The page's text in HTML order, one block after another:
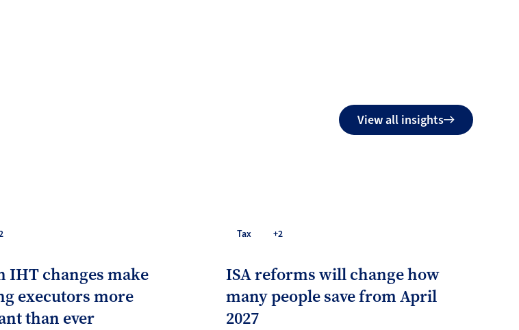
View all insights
IHT changes make
executors more
than ever
Tax +2
ISA reforms will change how
many people save from April
2027